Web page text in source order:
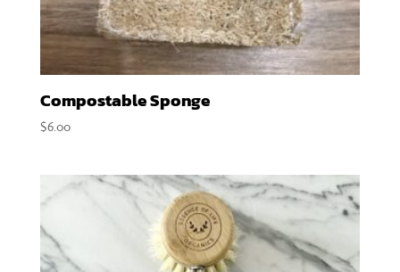
Compostable Sponge
$6.00